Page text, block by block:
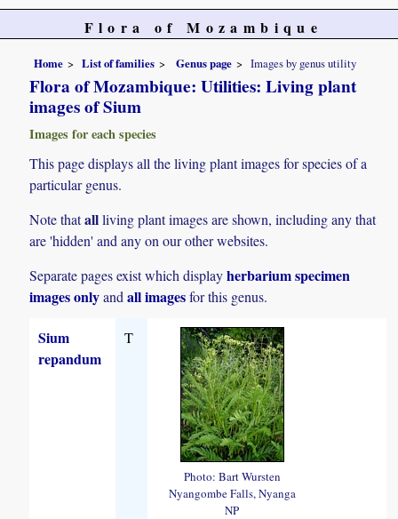
Flora of Mozambique
Home List of families Genus page Images by genus utility
Flora of Mozambique: Utilities: Living plant
images of Sium
Images for each species
This page displays all the living plant images for species of a
particular genus.
Note thatallliving plant images are shown, including any that
are 'hidden' and any on our other websites.
Separate pages exist which displayherbarium specimen
images onlyandall imagesfor this genus.
Sium
repandum
T
Photo: Bart Wursten
Nyangombe Falls, Nyanga
NP